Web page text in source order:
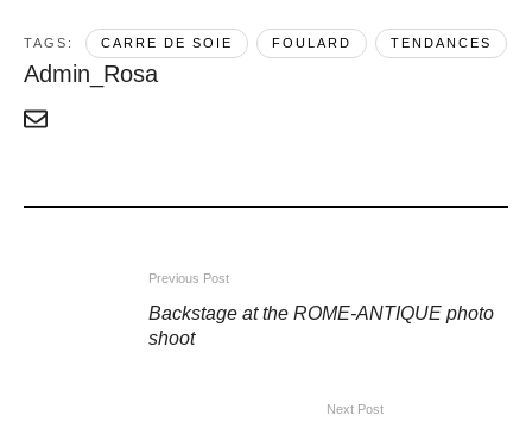
TAGS: CARRE DE SOIE FOULARD TENDANCES
Admin_Rosa
Previous Post
Backstage at the ROME-ANTIQUE photo
shoot
Next Post